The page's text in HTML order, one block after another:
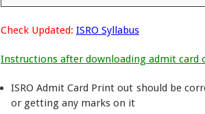
Check Updated: ISRO Syllabus
Instructions after downloading admit card
ISRO Admit Card Print out should be
or getting any marks on it